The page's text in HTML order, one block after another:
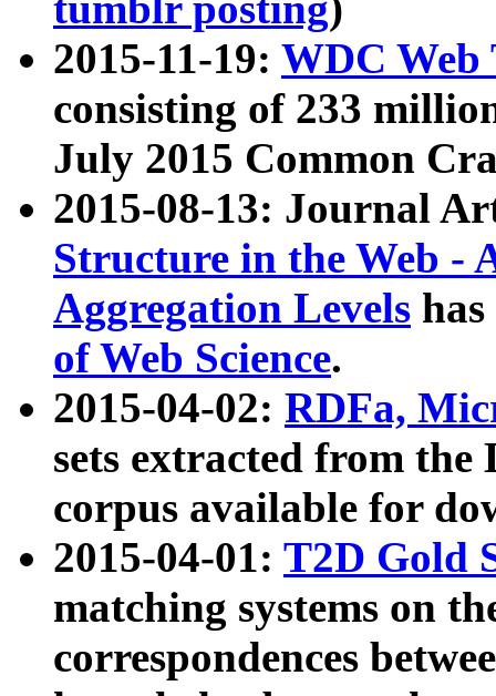
2015-11-19: WDC Web
consisting of 233
July 2015 Common
2015-08-13: Journal
Structure in the Web -
Aggregation Levels
of Web Science.
2015-04-02: RDFa,
sets extracted from the
corpus available for
2015-04-01: T2D Gold
matching systems on
correspondences